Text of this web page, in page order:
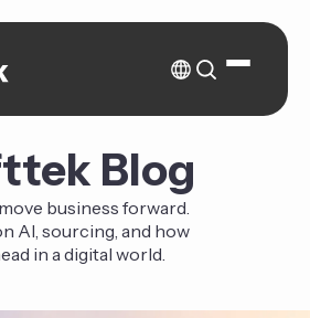
Blog
business forward.
AI, sourcing, and how
in a digital world.